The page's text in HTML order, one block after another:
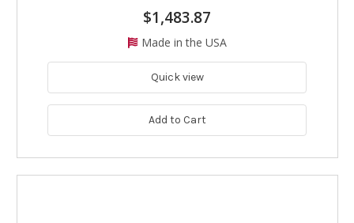
$1,483.87
Made in the USA
Quick view
Add to Cart